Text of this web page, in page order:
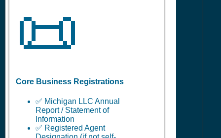
📜
Core Business Registrations
✅ Michigan LLC Annual
Report / Statement of
Information
✅ Registered Agent